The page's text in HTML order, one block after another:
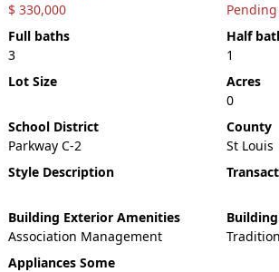
$ 330,000
Pending
Full baths
3
Half
1
Lot Size
Acres
0
School District
Parkway C-2
County
St Louis
Style Description
Building Exterior Amenities
Association Management
Appliances Some